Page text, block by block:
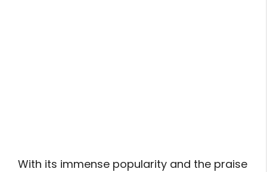
With its immense popularity and the praise